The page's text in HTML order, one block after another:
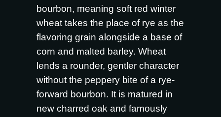
bourbon, meaning soft red winter
wheat takes the place of rye as the
flavoring grain alongside a base of
corn and malted barley. Wheat
lends a rounder, gentler character
without the peppery bite of a rye-
forward bourbon. It is matured in
new charred oak and famously